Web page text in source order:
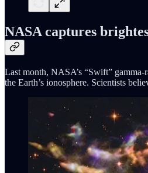
NASA captures
Last month, NASA’s “Swift”
the Earth’s ionosphere. Scientists